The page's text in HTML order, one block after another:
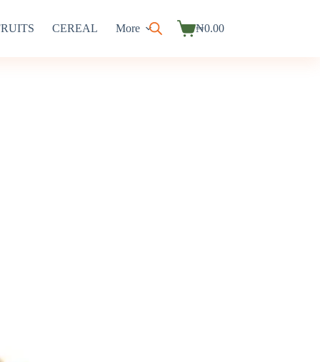
CEREAL More
Shopping
₦0.00